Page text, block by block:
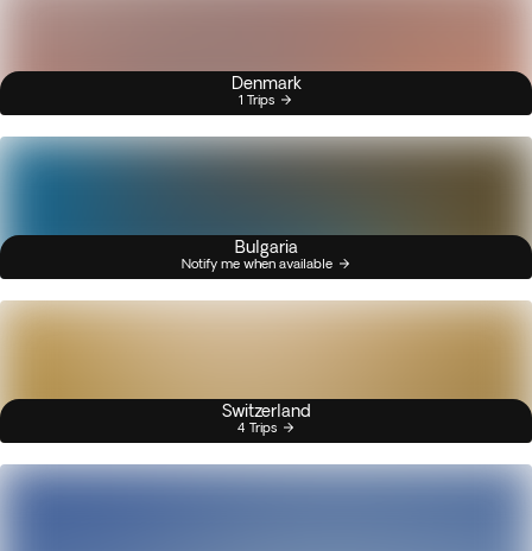
Denmark
1 Trips
Bulgaria
Notify me when available
Switzerland
4 Trips